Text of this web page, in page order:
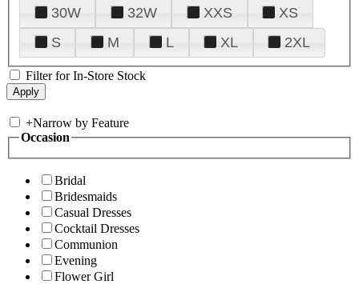
30W
32W XXS
XS
S
M L XL 2XL
Filter for In-Store Stock
+Narrow by Feature
Occasion
Bridal
Bridesmaids
Casual Dresses
Cocktail Dresses
Communion
Evening
Flower Girl